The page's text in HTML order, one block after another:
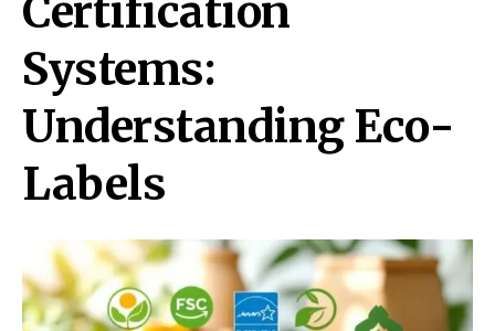
Certification
Systems:
Understanding Eco-
Labels